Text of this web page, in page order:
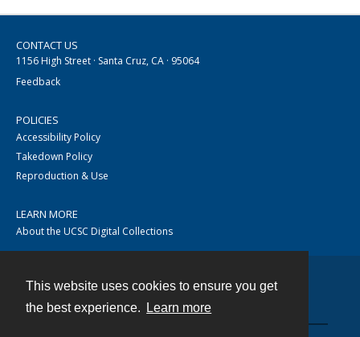
This website uses cookies to ensure you get
the best experience.
Learn more
CONTACT US
1156 High Street · Santa Cruz, CA · 95064
Feedback
POLICIES
Accessibility Policy
Takedown Policy
Reproduction & Use
LEARN MORE
About the UCSC Digital Collections